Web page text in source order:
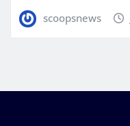
scoopsnews